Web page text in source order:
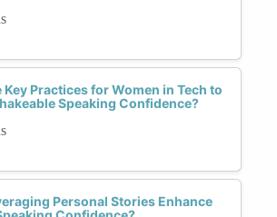
Key Practices for Women in Tech to
Speaking Confidence?
Personal Stories Enhance